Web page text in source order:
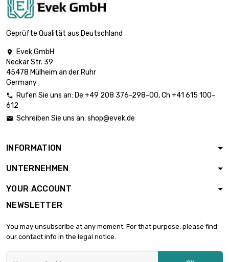
Strength : 38.1mm
length : 100mm
Thickness /
Strength :
51.31mm
Geprüfte Qualität aus Deutschland

Evek GmbH
Neckar Str. 39
45478 Mülheim an der Ruhr
Germany
 Rufen Sie uns an: De +49 208 376-298-00, Ch +41 615 100-
612
 Schreiben Sie uns an: shop@evek.de
INFORMATION
UNTERNEHMEN
YOUR ACCOUNT
NEWSLETTER
You may unsubscribe at any moment. For that purpose, please find
our contact info in the legal notice.